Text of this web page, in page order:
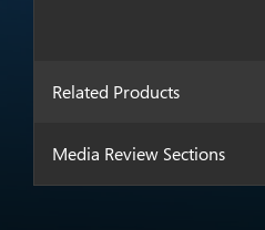
Related Products
Media Review Sections